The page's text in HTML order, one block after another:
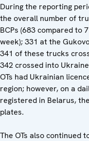
During the reporting
the overall number of
BCPs (683 compared to
week); 331 at the
341 of these trucks
342 crossed into
OTs had Ukrainian
region; however, on a
registered in Belarus,
plates.
The OTs also continued